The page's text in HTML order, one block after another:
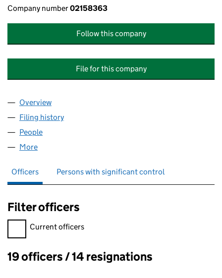
Company number02158363
Follow this company
File for this company
Company
Overview
Filing history
People
More
Officers Persons with significant control
Filter officers
Filter officers, selecting an input will reload the page.
Current officers
Officers:
19 officers / 14 resignations